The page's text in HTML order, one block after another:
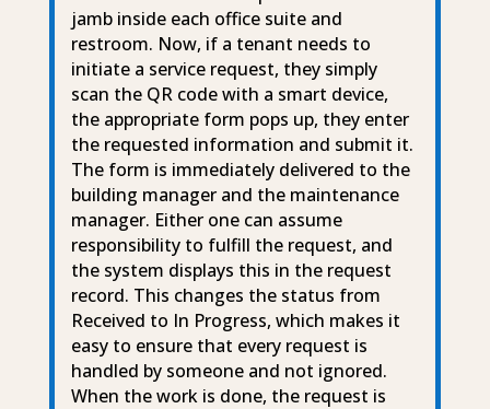
jamb inside each office suite and
restroom. Now, if a tenant needs to
initiate a service request, they simply
scan the QR code with a smart device,
the appropriate form pops up, they enter
the requested information and submit it.
The form is immediately delivered to the
building manager and the maintenance
manager. Either one can assume
responsibility to fulfill the request, and
the system displays this in the request
record. This changes the status from
Received to In Progress, which makes it
easy to ensure that every request is
handled by someone and not ignored.
When the work is done, the request is